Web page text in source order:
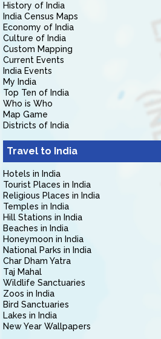
History of India
India Census Maps
Economy of India
Culture of India
Custom Mapping
Current Events
India Events
My India
Top Ten of India
Who is Who
Map Game
Districts of India
Travel to India
Hotels in India
Tourist Places in India
Religious Places in India
Temples in India
Hill Stations in India
Beaches in India
Honeymoon in India
National Parks in India
Char Dham Yatra
Taj Mahal
Wildlife Sanctuaries
Zoos in India
Bird Sanctuaries
Lakes in India
New Year Wallpapers